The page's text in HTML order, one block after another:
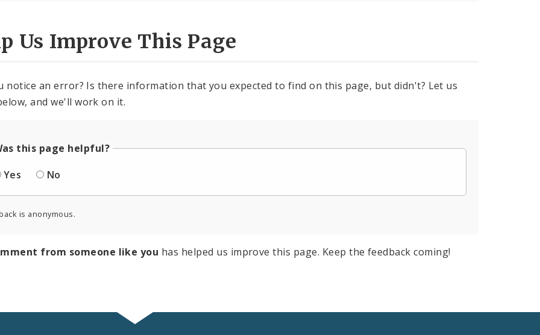
Us Improve This Page
notice an error? Is there information that you expected to find on this page, but didn't? Let us
and we'll work on it.
this page helpful?
Yes
No
is anonymous.
from someone like you has helped us improve this page. Keep the feedback coming!